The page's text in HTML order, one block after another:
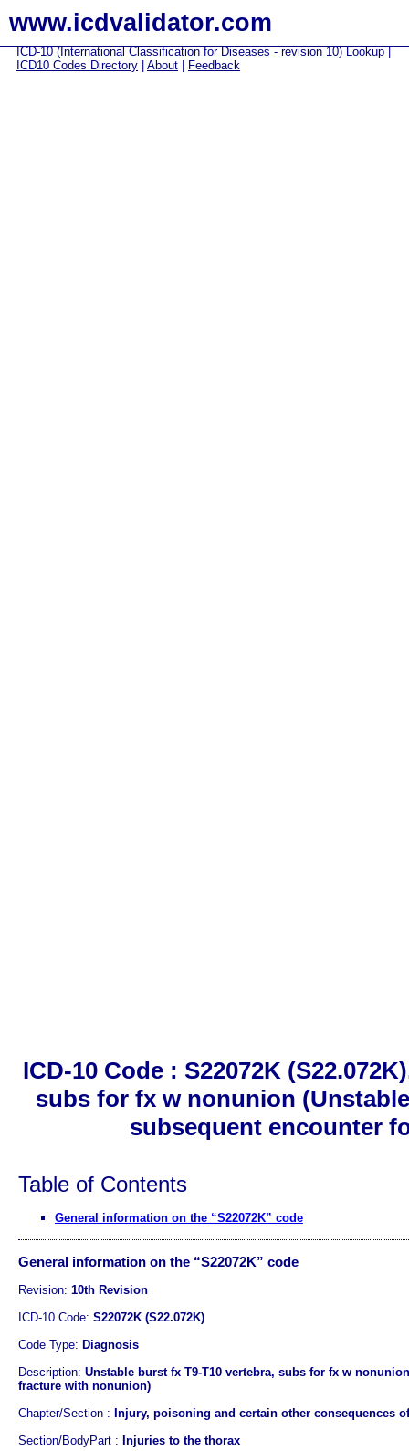
www.icdvalidator.com
ICD-10 (International Classification for Diseases - revision 10) Lookup
ICD10 Codes Directory
About Feedback
ICD-10 Code : S22072K
subs for fx w nonunion
subsequent encounter
Table of Contents
General information on the “S22072K” code
General information on the “S22072K” code
Revision: 10th Revision
ICD-10 Code: S22072K (S22.072K)
Code Type: Diagnosis
Description: Unstable burst fx T9-T10 vertebra, subs for fx w
fracture with nonunion)
Chapter/Section : Injury, poisoning and certain other consequences
Section/BodyPart : Injuries to the thorax